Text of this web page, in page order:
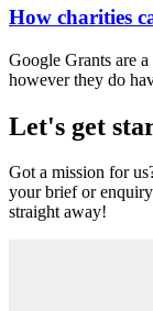
How charities
Google Grants are
however they do
Let's get
Got a mission for
your brief or
straight away!